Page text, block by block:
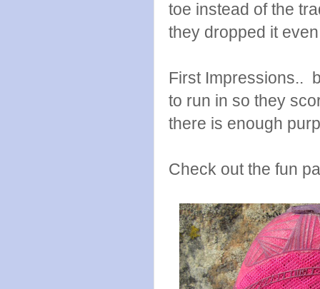
toe instead of the
they dropped it
First Impressions..
to run in so they
there is enough
Check out the fun